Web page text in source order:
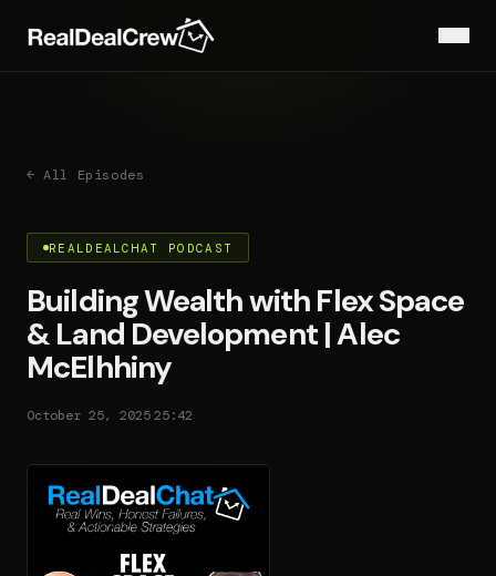
← All Episodes
REALDEALCHAT PODCAST
Building Wealth with Flex Space
& Land Development | Alec
McElhhiny
October 25, 202525:42